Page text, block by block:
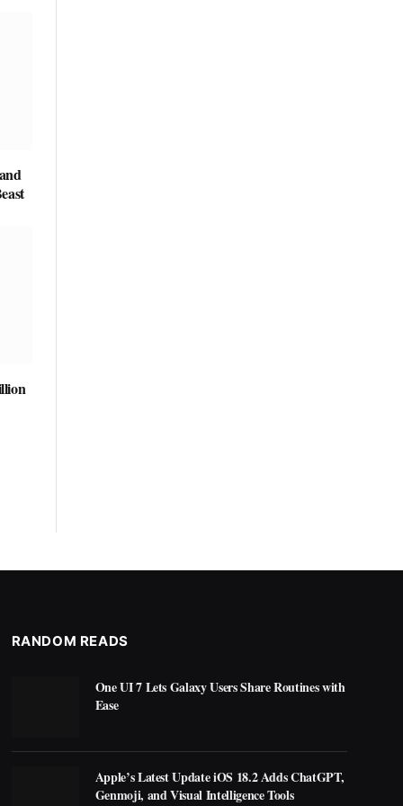
RANDOM READS
One UI 7 Lets Galaxy Users Share Routines with
Ease
Apple’s Latest Update iOS 18.2 Adds ChatGPT,
Genmoji, and Visual Intelligence Tools